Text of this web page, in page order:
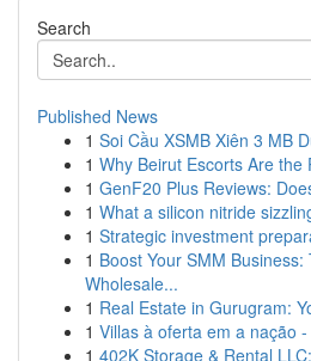
Search
Published News
1 Soi Cầu XSMB Xiên 3 MB
1 Why Beirut Escorts Are the
1 GenF20 Plus Reviews:
1 What a silicon nitride
1 Strategic investment
1 Boost Your SMM
Wholesale...
1 Real Estate in Gurugram:
1 Villas à oferta em a nação
1 402K Storage & Rental